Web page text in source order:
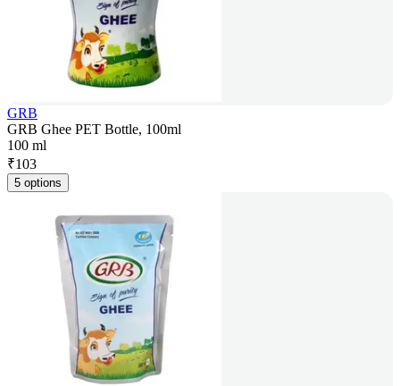
GRB
GRB Ghee PET Bottle, 100ml
100 ml
₹103
5 options